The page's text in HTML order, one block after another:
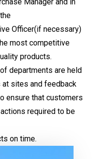
Officer(if necessary)
most competitive
products.
departments are held
sites and feedback
ensure that customers
required to be
on time.